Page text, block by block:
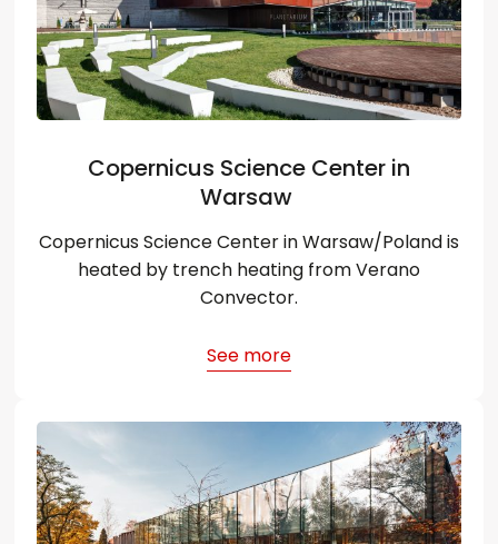
Copernicus Science Center in
Warsaw
Copernicus Science Center in Warsaw/Poland is
heated by trench heating from Verano
Convector.
See more